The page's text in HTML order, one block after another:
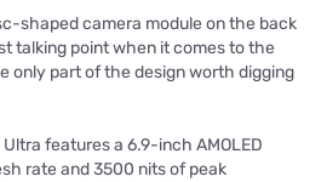
shaped camera module on the back
talking point when it comes to the
only part of the design worth digging
features a 6.9-inch AMOLED
rate and 3500 nits of peak